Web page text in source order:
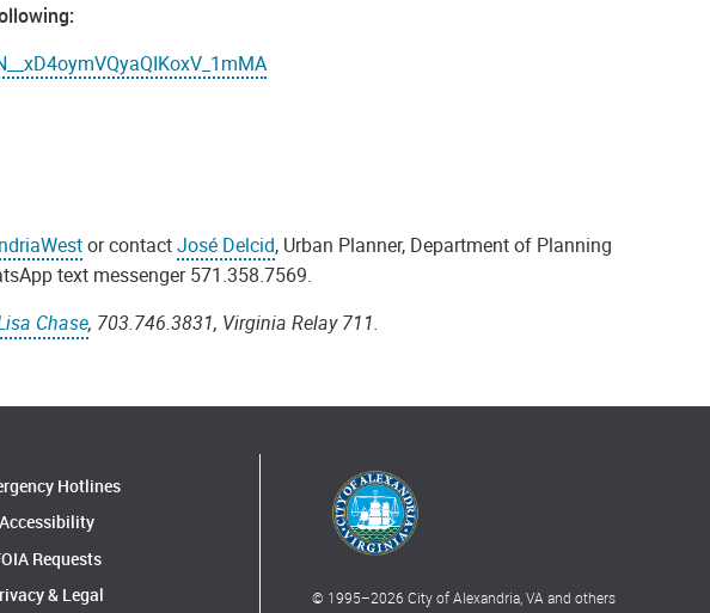
or contactJosé Delcid, Urban Planner, Department of Planning
text messenger 571.358.7569.
Chase, 703.746.3831, Virginia Relay 711.
Hotlines
Accessibility
Requests
& Legal
© 1995–2026 City of Alexandria, VA and others